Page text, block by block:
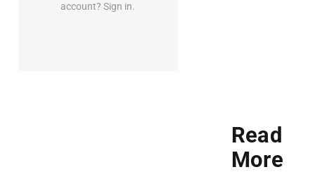
account? Sign in.
Read
More